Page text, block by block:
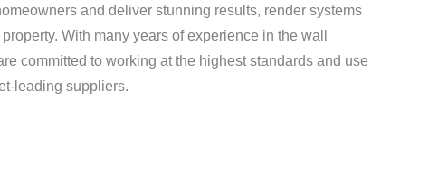
and deliver stunning results, render systems
With many years of experience in the wall
committed to working at the highest standards and use
leading suppliers.